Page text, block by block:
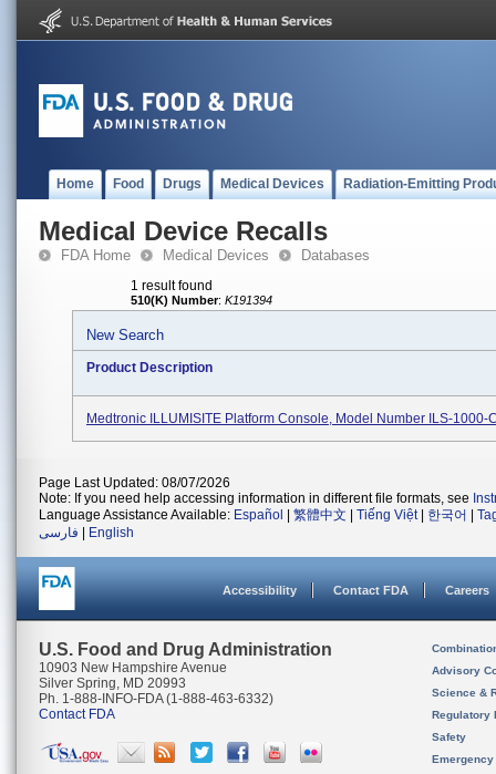
Home Food Drugs Medical Devices Radiation-Emitting
Medical Device Recalls
FDA Home Medical Devices Databases
1 result found
510(K) Number: K191394
New Search
Product Description
Medtronic ILLUMISITE Platform Console, Model Number ILS-1000-
Page Last Updated: 08/07/2026
Note: If you need help accessing information in different file formats, see
Language Assistance Available: Español 繁體中文 Tiếng Việt| 한국어
فارسی
English
Accessibility Contact FDA Careers
U.S. Food and Drug Administration
10903 New Hampshire Avenue
Silver Spring, MD 20993
Ph. 1-888-INFO-FDA (1-888-463-6332)
Contact FDA
Advisory
Science &
Regulatory
Safety